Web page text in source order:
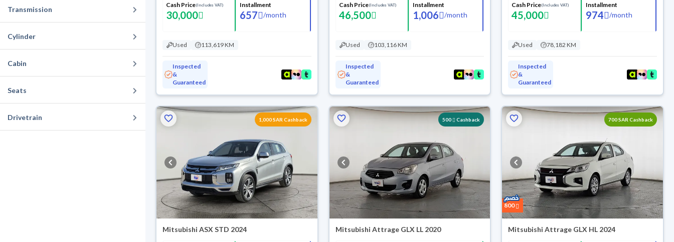
Transmission
Cylinder
Cabin
Seats
Drivetrain
Cash Price(Includes VAT)
30,000
Installment
657 /month
Used 113,619 KM
Inspected
&
Guaranteed
Cash Price(Includes VAT)
46,500
Installment
1,006 /month
Used 103,116 KM
Inspected
&
Guaranteed
Cash Price(Includes VAT)
45,000
Installment
974 /month
Used 78,182 KM
Inspected
&
Guaranteed
1,000 SAR Cashback
Mitsubishi ASX STD 2024
500 Cashback
Mitsubishi Attrage GLX LL 2020
700 SAR Cashback
800
Mitsubishi Attrage GLX HL 2024